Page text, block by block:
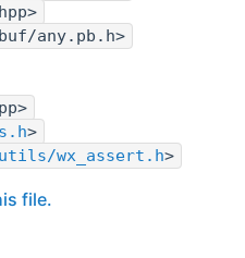
any.pb.h>
>
wx_assert.h>
file.